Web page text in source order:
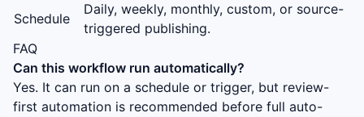
Schedule
Daily, weekly, monthly, custom, or source-
triggered publishing.
FAQ
Can this workflow run automatically?
Yes. It can run on a schedule or trigger, but review-
first automation is recommended before full auto-